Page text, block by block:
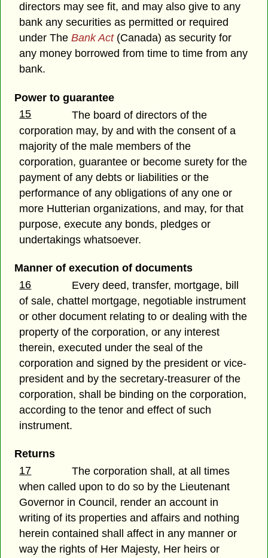
directors may see fit, and may also give to any
bank any securities as permitted or required
under TheBank Act(Canada) as security for
any money borrowed from time to time from any
bank.
Power to guarantee
15
The board of directors of the
corporation may, by and with the consent of a
majority of the male members of the
corporation, guarantee or become surety for the
payment of any debts or liabilities or the
performance of any obligations of any one or
more Hutterian organizations, and may, for that
purpose, execute any bonds, pledges or
undertakings whatsoever.
Manner of execution of documents
16
Every deed, transfer, mortgage, bill
of sale, chattel mortgage, negotiable instrument
or other document relating to or dealing with the
property of the corporation, or any interest
therein, executed under the seal of the
corporation and signed by the president or vice-
president and by the secretary-treasurer of the
corporation, shall be binding on the corporation,
according to the tenor and effect of such
instrument.
Returns
17
The corporation shall, at all times
when called upon to do so by the Lieutenant
Governor in Council, render an account in
writing of its properties and affairs and nothing
herein contained shall affect in any manner or
way the rights of Her Majesty, Her heirs or